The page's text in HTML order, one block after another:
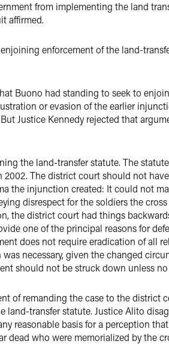
from implementing the land
affirmed.
enforcement of the land-
Buono had standing to seek to
or evasion of the earlier
Justice Kennedy rejected that
the land-transfer statute. The
The district court should not
the injunction created: It could not
disrespect for the soldiers the cross
the district court had things
one of the principal reasons for
does not require eradication of all
necessary, given the changed
should not be struck down unless
of remanding the case to the district
transfer statute. Justice Alito
reasonable basis for a perception
who were memorialized by the